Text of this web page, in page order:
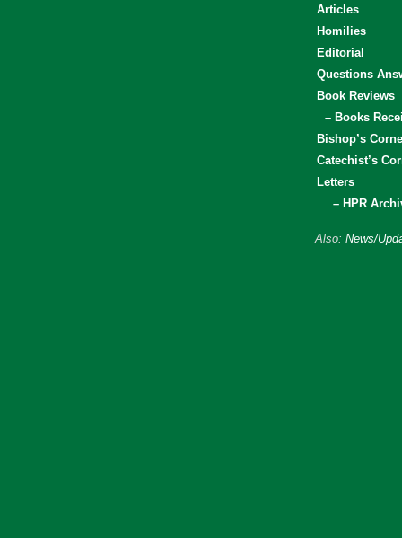
Articles
Homilies
Editorial
Questions
Book Reviews
– Books
Bishop’s
Catechist’s
Letters
– HPR
Also: News/